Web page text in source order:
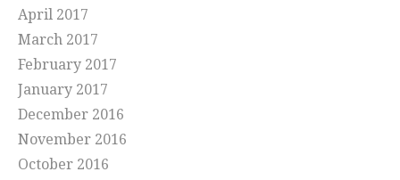
April 2017
March 2017
February 2017
January 2017
December 2016
November 2016
October 2016